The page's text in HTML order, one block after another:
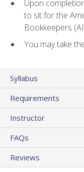
Upon
to sit for the
Bookkeepers
You may take
Syllabus
Requirements
Instructor
FAQs
Reviews